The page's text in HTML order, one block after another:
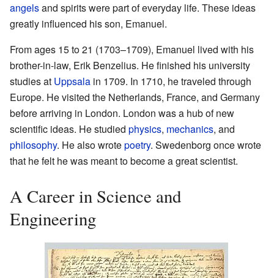
angelsand spirits were part of everyday life. These ideas
greatly influenced his son, Emanuel.
From ages 15 to 21 (1703–1709), Emanuel lived with his
brother-in-law, Erik Benzelius. He finished his university
studies at Uppsala in 1709. In 1710, he traveled through
Europe. He visited the Netherlands, France, and Germany
before arriving in London. London was a hub of new
scientific ideas. He studied physics, mechanics, and
philosophy. He also wrotepoetry. Swedenborg once wrote
that he felt he was meant to become a great scientist.
A Career in Science and
Engineering